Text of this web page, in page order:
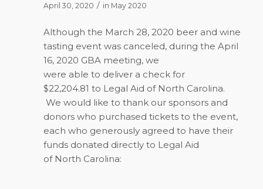
April 30, 2020 / in May 2020
Although the March 28, 2020 beer and wine
tasting event was canceled, during the April
16, 2020 GBA meeting, we
were able to deliver a check for
$22,204.81 to Legal Aid of North Carolina.
We would like to thank our sponsors and
donors who purchased tickets to the event,
each who generously agreed to have their
funds donated directly to Legal Aid
of North Carolina: